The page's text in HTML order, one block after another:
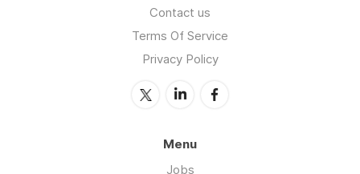
Contact us
Terms Of Service
Privacy Policy
Menu
Jobs